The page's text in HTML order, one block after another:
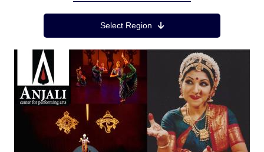
Region MenuSelect Region